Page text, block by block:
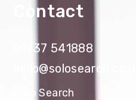
Contact
01937 541888
hello@solosearch.co.uk
Solo Search